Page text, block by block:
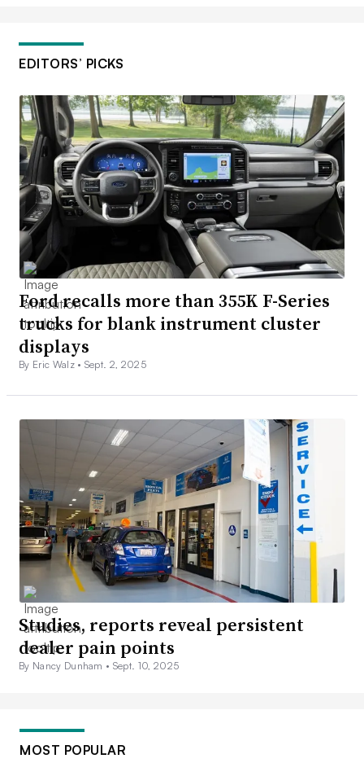
EDITORS’ PICKS
Ford recalls more than 355K F-Series
trucks for blank instrument cluster
displays
By Eric Walz • Sept. 2, 2025
Studies, reports reveal persistent
dealer pain points
By Nancy Dunham • Sept. 10, 2025
MOST POPULAR